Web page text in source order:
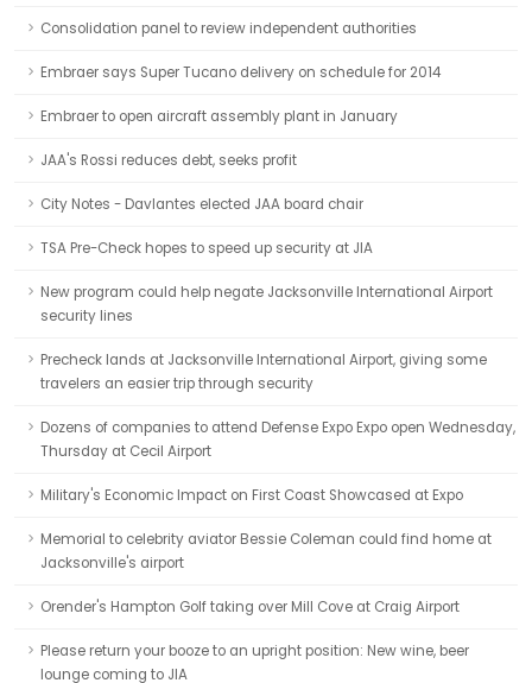
Consolidation panel to review independent authorities
Embraer says Super Tucano delivery on schedule for 2014
Embraer to open aircraft assembly plant in January
JAA's Rossi reduces debt, seeks profit
City Notes - Davlantes elected JAA board chair
TSA Pre-Check hopes to speed up security at JIA
New program could help negate Jacksonville International Airport
security lines
Precheck lands at Jacksonville International Airport, giving some
travelers an easier trip through security
Dozens of companies to attend Defense Expo Expo open Wednesday,
Thursday at Cecil Airport
Military's Economic Impact on First Coast Showcased at Expo
Memorial to celebrity aviator Bessie Coleman could find home at
Jacksonville's airport
Orender's Hampton Golf taking over Mill Cove at Craig Airport
Please return your booze to an upright position: New wine, beer
lounge coming to JIA